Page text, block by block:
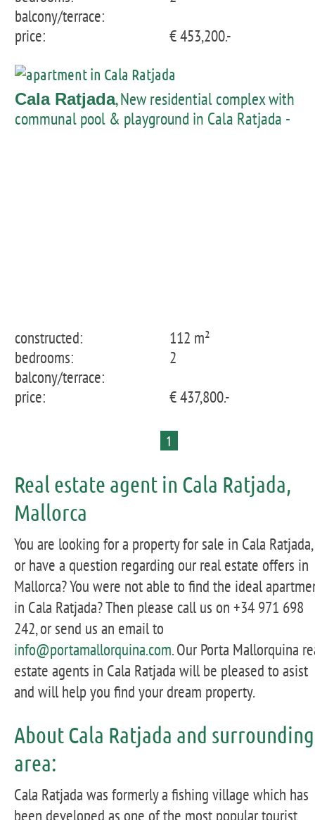
balcony/terrace:
price:
€ 453,200.-
Cala Ratjada, New residential complex with
communal pool & playground in Cala Ratjada -
constructed:
112 m²
bedrooms:
2
balcony/terrace:
price:
€ 437,800.-
1
Real estate agent in Cala Ratjada,
Mallorca
You are looking for a property for sale in Cala Ratjada,
or have a question regarding our real estate offers in
Mallorca? You were not able to find the ideal
in Cala Ratjada? Then please call us on +34 971 698
242, or send us an email to
info@portamallorquina.com. Our Porta Mallorquina
estate agents in Cala Ratjada will be pleased to asist
and will help you find your dream property.
About Cala Ratjada and surrounding
area:
Cala Ratjada was formerly a fishing village which has
been developed as one of the most popular tourist